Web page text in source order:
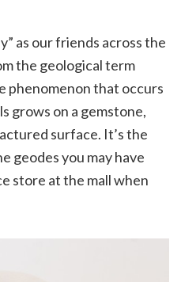
as our friends across the
the geological term
phenomenon that occurs
grows on a gemstone,
surface. It’s the
geodes you may have
store at the mall when